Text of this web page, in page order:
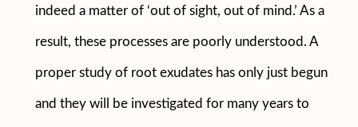
indeed a matter of ‘out of sight, out of mind.’ As a
result, these processes are poorly understood. A
proper study of root exudates has only just begun
and they will be investigated for many years to